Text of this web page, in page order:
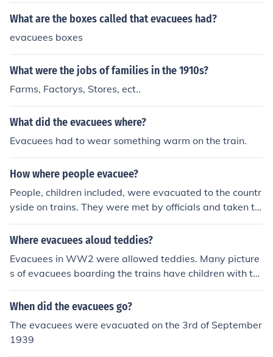
What are the boxes called that evacuees had?
evacuees boxes
What were the jobs of families in the 1910s?
Farms, Factorys, Stores, ect..
What did the evacuees where?
Evacuees had to wear something warm on the train.
How where people evacuee?
People, children included, were evacuated to the countr
yside on trains. They were met by officials and taken to
homes and farms. The people put up the evacuees until
the blitz boming ended.
Where evacuees aloud teddies?
Evacuees in WW2 were allowed teddies. Many picture
s of evacuees boarding the trains have children with te
ddies.
When did the evacuees go?
The evacuees were evacuated on the 3rd of September
1939